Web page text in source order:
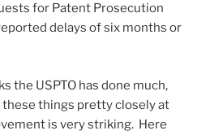
for Patent Prosecution
delays of six months or
the USPTO has done much,
things pretty closely at
is very striking. Here